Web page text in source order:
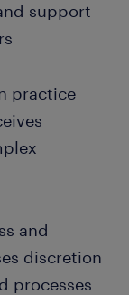
support
practice
and
discretion
processes